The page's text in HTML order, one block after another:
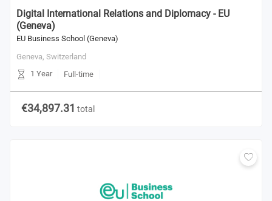
Digital International Relations and Diplomacy - EU
(Geneva)
EU Business School (Geneva)
Geneva, Switzerland
1 Year
Full-time
€34,897.31 total